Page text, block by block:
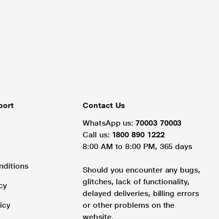
Contact Us
WhatsApp us: 70003 70003
Call us: 1800 890 1222
8:00 AM to 8:00 PM, 365 days
Should you encounter any bugs,
glitches, lack of functionality,
delayed deliveries, billing errors
or other problems on the
website.